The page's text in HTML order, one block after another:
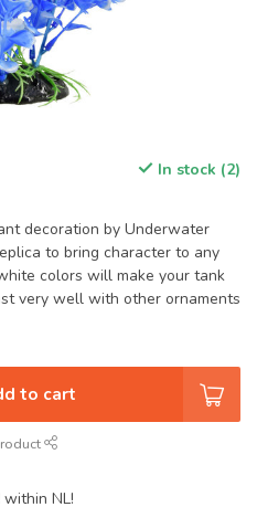
In stock (2)
decoration by Underwater
to bring character to any
colors will make your tank
very well with other ornaments
to cart
within NL!